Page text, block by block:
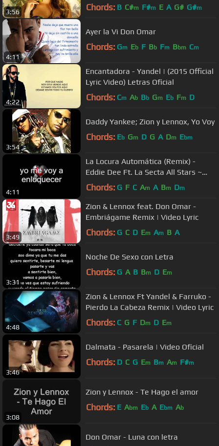
3:56 Chords: B C#m F#m E A G# G#m
4:11
Ayer la Vi Don Omar
Chords: Gm Eb F Bb Fm Bbm Cm
4:22
Encantadora - Yandel | (2015 Official
Lyric Video) Letras Oficial
Chords: Cm Ab Bb Gm Eb Fm D
3:54
Daddy Yankee; Zion y Lennox, Yo Voy
Chords: Eb Gm D G A Dm Ebm
4:11
La Locura Automática (Remix) -
Eddie Dee Ft. La Secta All Stars ~
Letra / Lyrics
Chords: G F C Am A Bm Dm
3:49
Zion & Lennox feat. Don Omar -
Embriágame Remix | Video Lyric
Chords: G C D Em Am B A
3:31
Noche De Sexo con Letra
Chords: G A B Bm D Em
4:48
Zion & Lennox Ft Yandel & Farruko -
Pierdo La Cabeza Remix | Video Lyric
Chords: C G F Dm D Em
3:46
Dalmata - Pasarela | Video Oficial
Chords: D C G Em Bm Am F#m
3:08
Zion y Lennox - Te Hago el amor
Chords: E Abm Eb A Ebm Ab
Don Omar - Luna con letra